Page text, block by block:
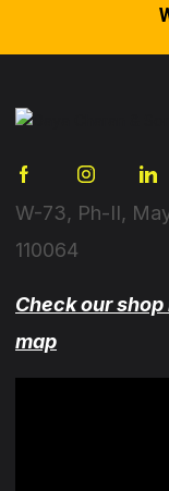
W-73, Ph-II,
110064
Check our
map